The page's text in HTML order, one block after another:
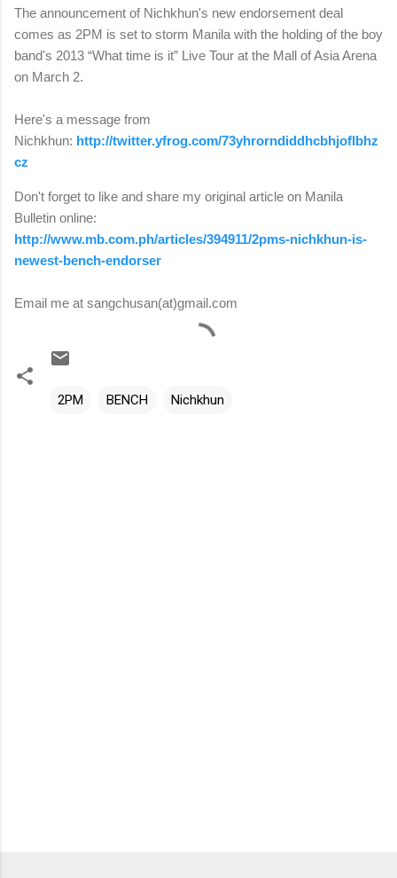
The announcement of Nichkhun's new endorsement deal
comes as 2PM is set to storm Manila with the holding of the boy
band's 2013 “What time is it” Live Tour at the Mall of Asia Arena
on March 2.
Here's a message from
Nichkhun: http://twitter.yfrog.com/73yhrorndiddhcbhjoflbhz
cz
Don't forget to like and share my original article on Manila
Bulletin online:
http://www.mb.com.ph/articles/394911/2pms-nichkhun-is-
newest-bench-endorser
Email me at sangchusan(at)gmail.com
2PM BENCH Nichkhun